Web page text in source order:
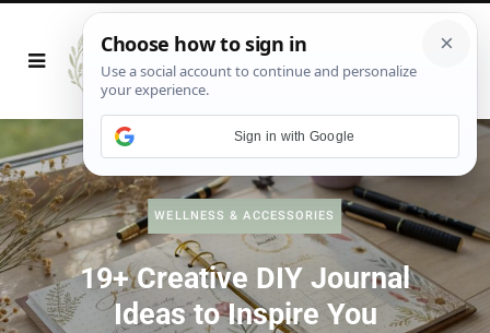
WELLNESS & ACCESSORIES
19+ Creative DIY Journal
Ideas to Inspire You
Sign in with Google